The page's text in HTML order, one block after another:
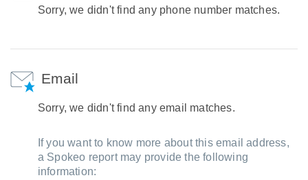
Sorry, we didn't find any phone number matches.
Email
Sorry, we didn't find any email matches.
If you want to know more about this email address,
a Spokeo report may provide the following
information: